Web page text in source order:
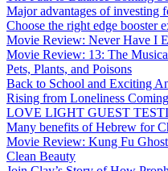
Major advantages of investing
Choose the right edge booster
Movie Review: Never Have I
Movie Review: 13: The
Pets, Plants, and Poisons
Back to School and Exciting
Rising from Loneliness
LOVE LIGHT GUEST
Many benefits of Hebrew for
Movie Review: Kung Fu
Clean Beauty